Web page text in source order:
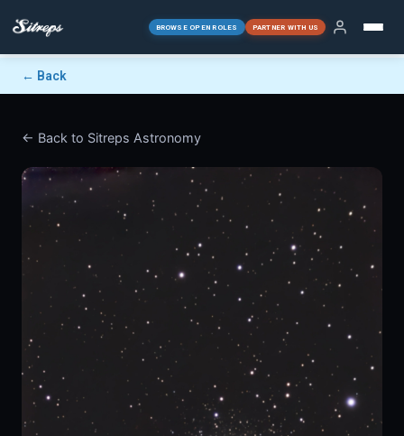
BROWSE OPEN ROLES PARTNER WITH US
← Back
← Back to Sitreps Astronomy